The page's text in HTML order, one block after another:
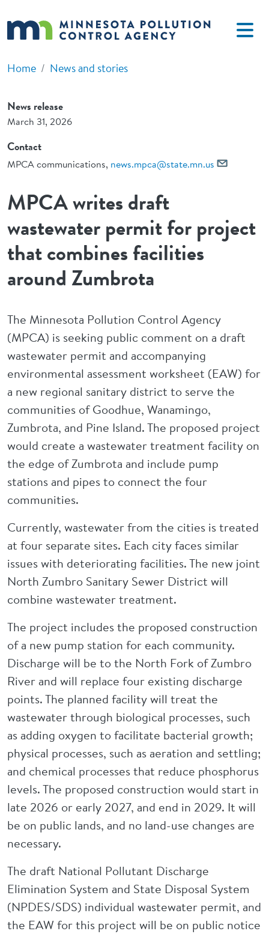
Home News and stories
News release
March 31, 2026
Contact
MPCA communications, news.mpca@state.mn.us
MPCA writes draft
wastewater permit for project
that combines facilities
around Zumbrota
The Minnesota Pollution Control Agency
(MPCA) is seeking public comment on a draft
wastewater permit and accompanying
environmental assessment worksheet (EAW) for
a new regional sanitary district to serve the
communities of Goodhue, Wanamingo,
Zumbrota, and Pine Island. The proposed project
would create a wastewater treatment facility on
the edge of Zumbrota and include pump
stations and pipes to connect the four
communities.
Currently, wastewater from the cities is treated
at four separate sites. Each city faces similar
issues with deteriorating facilities. The new joint
North Zumbro Sanitary Sewer District will
combine wastewater treatment.
The project includes the proposed construction
of a new pump station for each community.
Discharge will be to the North Fork of Zumbro
River and will replace four existing discharge
points. The planned facility will treat the
wastewater through biological processes, such
as adding oxygen to facilitate bacterial growth;
physical processes, such as aeration and settling;
and chemical processes that reduce phosphorus
levels. The proposed construction would start in
late 2026 or early 2027, and end in 2029. It will
be on public lands, and no land-use changes are
necessary.
The draft National Pollutant Discharge
Elimination System and State Disposal System
(NPDES/SDS) individual wastewater permit, and
the EAW for this project will be on public notice